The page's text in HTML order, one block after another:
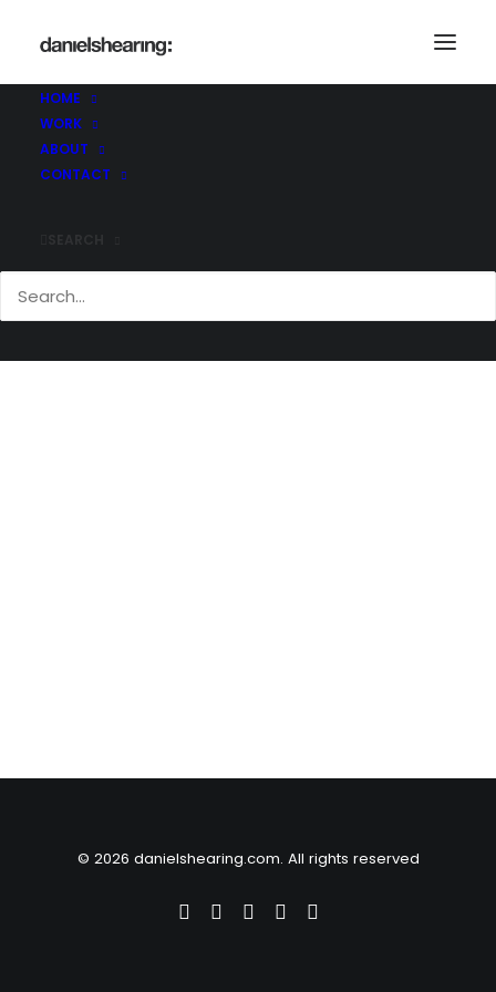
HOME
WORK
ABOUT
CONTACT
Home _21C0657 _21C0657
© 2026 danielshearing.com. All rights reserved